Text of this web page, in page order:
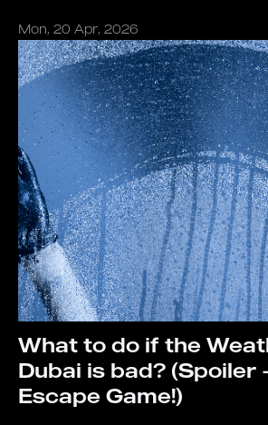
Mon, 20 Apr, 2026
What to do if the
Dubai is bad? (Spoiler
Escape Game!)